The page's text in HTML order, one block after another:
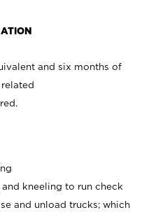
and six months of
kneeling to run check
and unload trucks; which